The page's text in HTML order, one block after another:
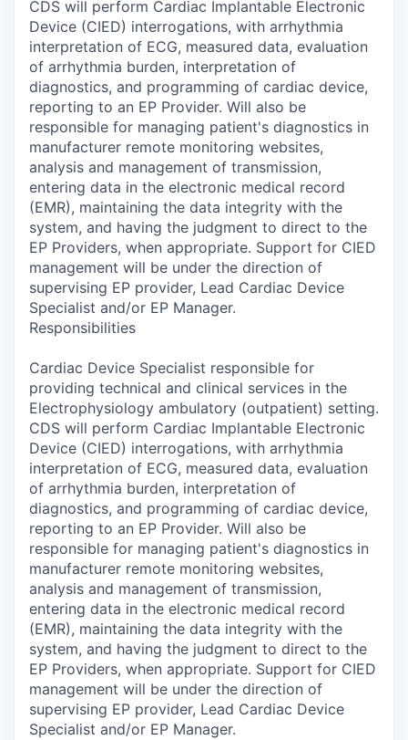
CDS will perform Cardiac Implantable Electronic
Device (CIED) interrogations, with arrhythmia
interpretation of ECG, measured data, evaluation
of arrhythmia burden, interpretation of
diagnostics, and programming of cardiac device,
reporting to an EP Provider. Will also be
responsible for managing patient's diagnostics in
manufacturer remote monitoring websites,
analysis and management of transmission,
entering data in the electronic medical record
(EMR), maintaining the data integrity with the
system, and having the judgment to direct to the
EP Providers, when appropriate. Support for CIED
management will be under the direction of
supervising EP provider, Lead Cardiac Device
Specialist and/or EP Manager.
Responsibilities
Cardiac Device Specialist responsible for
providing technical and clinical services in the
Electrophysiology ambulatory (outpatient) setting.
CDS will perform Cardiac Implantable Electronic
Device (CIED) interrogations, with arrhythmia
interpretation of ECG, measured data, evaluation
of arrhythmia burden, interpretation of
diagnostics, and programming of cardiac device,
reporting to an EP Provider. Will also be
responsible for managing patient's diagnostics in
manufacturer remote monitoring websites,
analysis and management of transmission,
entering data in the electronic medical record
(EMR), maintaining the data integrity with the
system, and having the judgment to direct to the
EP Providers, when appropriate. Support for CIED
management will be under the direction of
supervising EP provider, Lead Cardiac Device
Specialist and/or EP Manager.